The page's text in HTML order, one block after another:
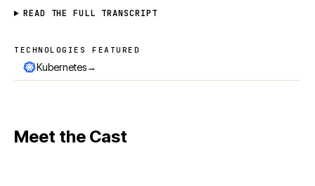
READ THE FULL TRANSCRIPT
Technologies featured
TECHNOLOGIES FEATURED
Kubernetes→
Meet the Cast